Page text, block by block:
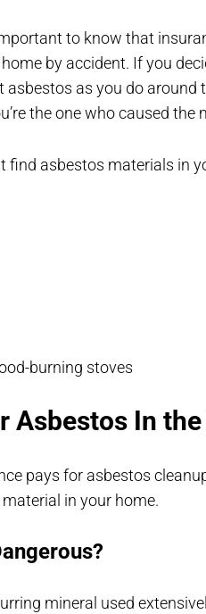
to know that
by accident. If you
as you do around
the one who caused the
find asbestos materials in
burning stoves
Asbestos In
pays for asbestos
in your home.
mineral used